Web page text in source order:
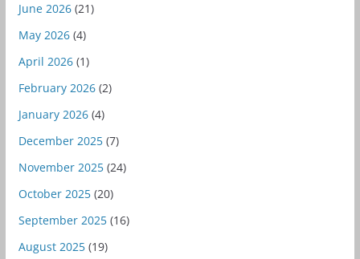
June 2026(21)
May 2026(4)
April 2026(1)
February 2026(2)
January 2026(4)
December 2025(7)
November 2025(24)
October 2025(20)
September 2025(16)
August 2025(19)